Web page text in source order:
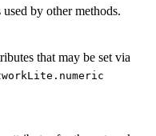
by other methods.
that may be set via